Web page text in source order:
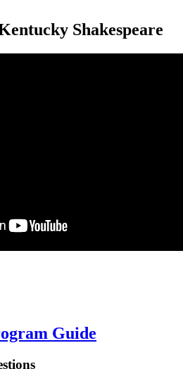
Shakespeare
Guide